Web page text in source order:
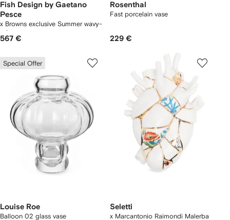
Fish Design by Gaetano
Pesce
x Browns exclusive Summer wavy-
edge vase
567 €
Rosenthal
Fast porcelain vase
229 €
Special Offer
Louise Roe
Balloon 02 glass vase
Seletti
x Marcantonio Raimondi Malerba